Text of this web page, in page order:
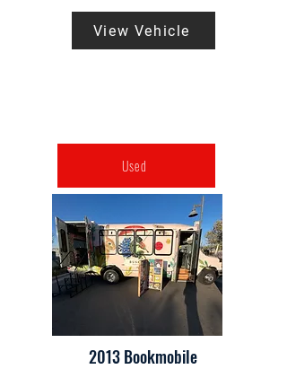
View Vehicle
Used
2013 Bookmobile